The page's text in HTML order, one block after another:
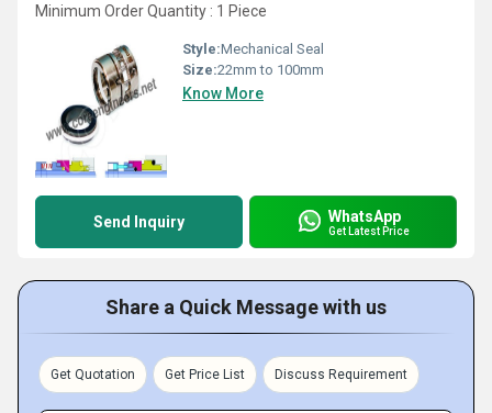
Minimum Order Quantity : 1 Piece
Style:Mechanical Seal
Size:22mm to 100mm
Know More
Send Inquiry WhatsApp
Get Latest Price
Share a Quick Message with us
Get Quotation Get Price List Discuss Requirement